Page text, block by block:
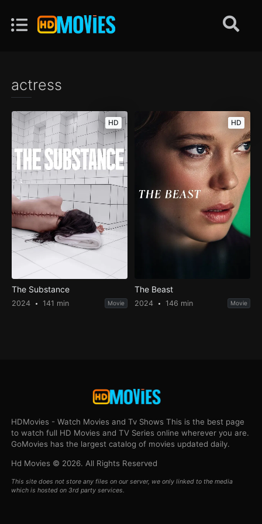
actress
HD
The Substance
2024 141 min Movie
HD
The Beast
2024 146 min Movie
HDMovies - Watch Movies and Tv Shows This is the best page
to watch full HD Movies and TV Series online wherever you are.
GoMovies has the largest catalog of movies updated daily.
Hd Movies © 2026. All Rights Reserved
This site does not store any files on our server, we only linked to the media
which is hosted on 3rd party services.